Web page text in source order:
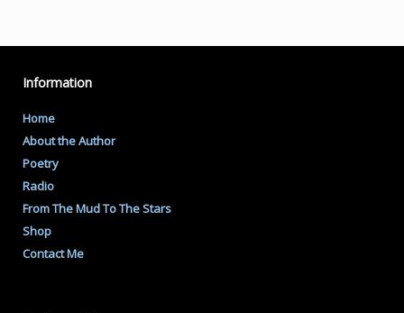
Information
Home
About the Author
Poetry
Radio
From The Mud To The Stars
Shop
Contact Me